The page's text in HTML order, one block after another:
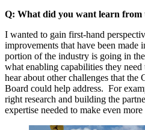
Q: What did you want learn from
I wanted to gain first-hand
improvements that have been made
portion of the industry is going in
what enabling capabilities they
hear about other challenges that
Board could help address. For
right research and building the
expertise needed to make even